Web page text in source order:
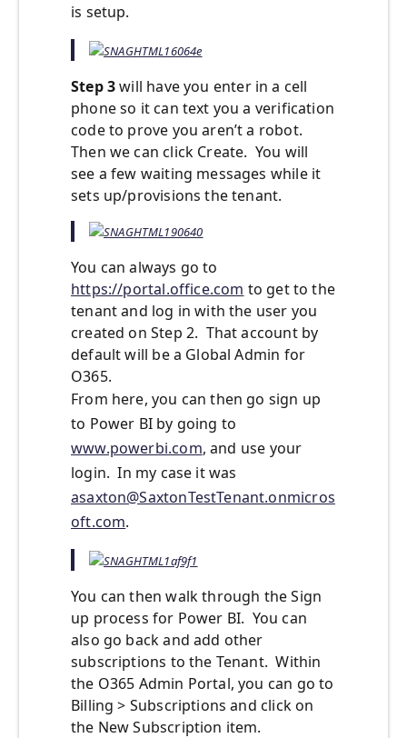
is setup.
Step 3will have you enter in a cell
phone so it can text you a verification
code to prove you aren’t a robot.
Then we can click Create. You will
see a few waiting messages while it
sets up/provisions the tenant.
You can always go to
https://portal.office.com to get to the
tenant and log in with the user you
created on Step 2. That account by
default will be a Global Admin for
O365.
From here, you can then go sign up
to Power BI by going to
www.powerbi.com, and use your
login. In my case it was
asaxton@SaxtonTestTenant.onmicros
oft.com.
You can then walk through the Sign
up process for Power BI. You can
also go back and add other
subscriptions to the Tenant. Within
the O365 Admin Portal, you can go to
Billing > Subscriptions and click on
the New Subscription item.